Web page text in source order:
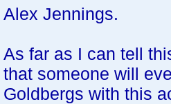
Alex Jennings.
As far as I can tell
that someone will
Goldbergs with this